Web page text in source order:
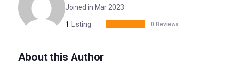
Joined in Mar 2023
1 Listing 0 Reviews
About this Author